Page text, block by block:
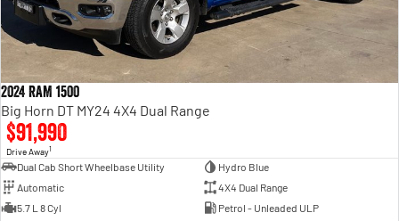
2024 RAM 1500
Big Horn DT MY24 4X4 Dual Range
$91,990
Drive Away1
Dual Cab Short Wheelbase Utility
Hydro Blue
Automatic
4X4 Dual Range
5.7 L 8 Cyl
Petrol - Unleaded ULP